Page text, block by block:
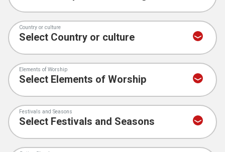
Country or culture
Elements of Worship
Festivals and Seasons